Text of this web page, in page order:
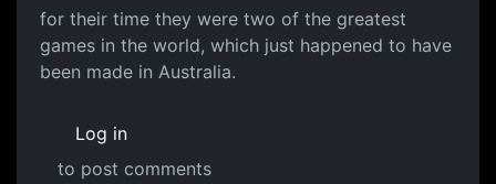
for their time they were two of the greatest
games in the world, which just happened to have
been made in Australia.
Log in
to post comments